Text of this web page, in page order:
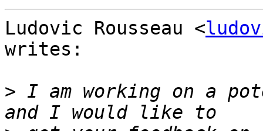
Ludovic Rousseau <
writes:
> I am working on a